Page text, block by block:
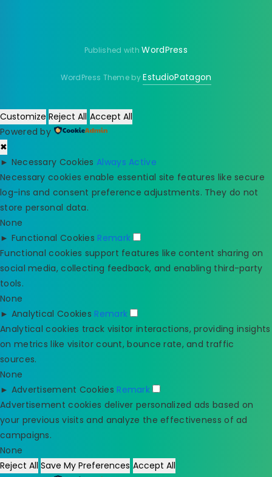
Published withWordPress
WordPress Theme byEstudioPatagon
Customize Reject All Accept All
Powered by
✖
► Necessary Cookies Always Active
Necessary cookies enable essential site features like secure
log-ins and consent preference adjustments. They do not
store personal data.
None
► Functional Cookies Remark
Functional cookies support features like content sharing on
social media, collecting feedback, and enabling third-party
tools.
None
► Analytical Cookies Remark
Analytical cookies track visitor interactions, providing insights
on metrics like visitor count, bounce rate, and traffic
sources.
None
► Advertisement Cookies Remark
Advertisement cookies deliver personalized ads based on
your previous visits and analyze the effectiveness of ad
campaigns.
None
Reject All Save My Preferences Accept All